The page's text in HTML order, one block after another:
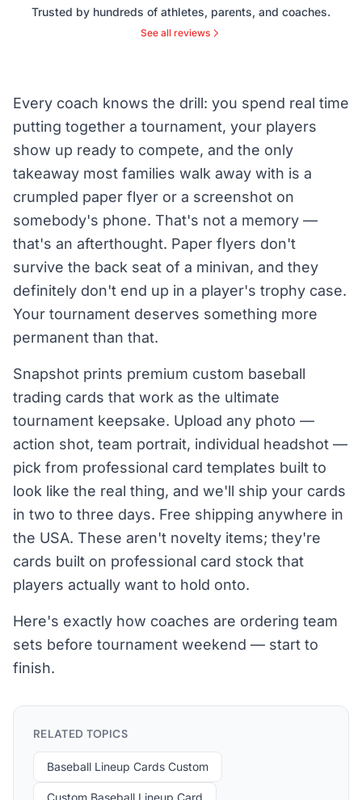
Trusted by hundreds of athletes, parents, and coaches.
See all reviews
Every coach knows the drill: you spend real time
putting together a tournament, your players
show up ready to compete, and the only
takeaway most families walk away with is a
crumpled paper flyer or a screenshot on
somebody's phone. That's not a memory —
that's an afterthought. Paper flyers don't
survive the back seat of a minivan, and they
definitely don't end up in a player's trophy case.
Your tournament deserves something more
permanent than that.
Snapshot prints premium custom baseball
trading cards that work as the ultimate
tournament keepsake. Upload any photo —
action shot, team portrait, individual headshot —
pick from professional card templates built to
look like the real thing, and we'll ship your cards
in two to three days. Free shipping anywhere in
the USA. These aren't novelty items; they're
cards built on professional card stock that
players actually want to hold onto.
Here's exactly how coaches are ordering team
sets before tournament weekend — start to
finish.
RELATED TOPICS
Baseball Lineup Cards Custom
Custom Baseball Lineup Card